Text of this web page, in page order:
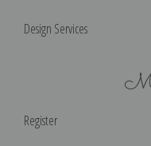
Design Services
Register